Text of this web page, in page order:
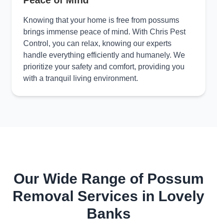
Knowing that your home is free from possums
brings immense peace of mind. With Chris Pest
Control, you can relax, knowing our experts
handle everything efficiently and humanely. We
prioritize your safety and comfort, providing you
with a tranquil living environment.
Our Wide Range of Possum
Removal Services in Lovely
Banks